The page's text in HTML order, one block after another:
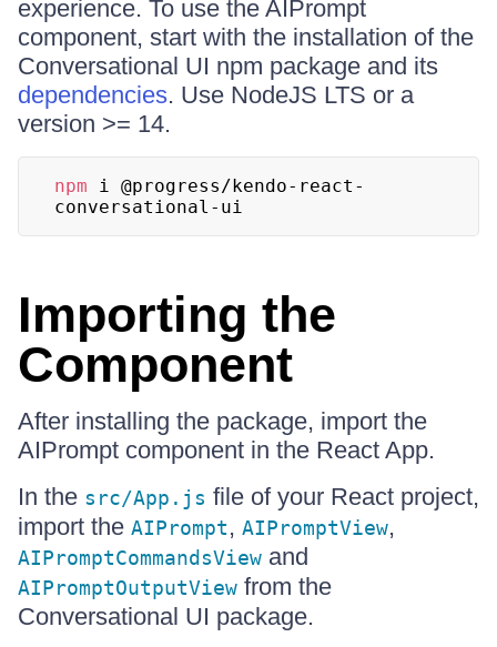
experience. To use the AIPrompt
component, start with the installation of the
Conversational UI npm package and its
dependencies. Use NodeJS LTS or a
version >= 14.
npm i @progress/kendo-react-
conversational-ui
Importing the
Component
After installing the package, import the
AIPrompt component in the React App.
In the src/App.js file of your React project,
import the AIPrompt, AIPromptView,
AIPromptCommandsView and
AIPromptOutputView from the
Conversational UI package.